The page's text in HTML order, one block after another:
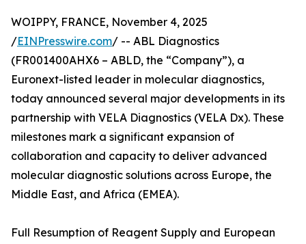
WOIPPY, FRANCE, November 4, 2025
/EINPresswire.com/ -- ABL Diagnostics
(FR001400AHX6 – ABLD, the “Company”), a
Euronext-listed leader in molecular diagnostics,
today announced several major developments in its
partnership with VELA Diagnostics (VELA Dx). These
milestones mark a significant expansion of
collaboration and capacity to deliver advanced
molecular diagnostic solutions across Europe, the
Middle East, and Africa (EMEA).
Full Resumption of Reagent Supply and European